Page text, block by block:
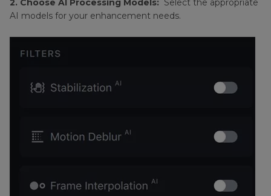
2. Choose AI Processing Models: Select the appropriate
AI models for your enhancement needs.